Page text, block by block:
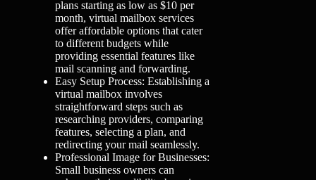
plans starting as low as $10 per
month, virtual mailbox services
offer affordable options that cater
to different budgets while
providing essential features like
mail scanning and forwarding.
Easy Setup Process: Establishing a
virtual mailbox involves
straightforward steps such as
researching providers, comparing
features, selecting a plan, and
redirecting your mail seamlessly.
Professional Image for Businesses:
Small business owners can